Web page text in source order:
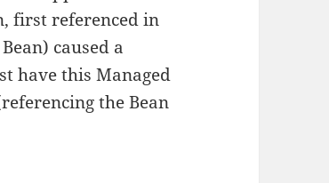
first referenced in
caused a
have this Managed
the Bean